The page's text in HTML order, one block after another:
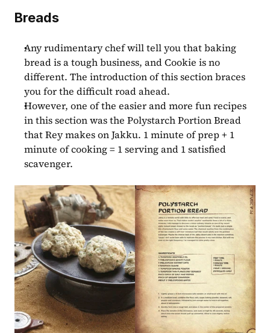
Breads
Any rudimentary chef will tell you that baking
bread is a tough business, and Cookie is no
different. The introduction of this section braces
you for the difficult road ahead.
However, one of the easier and more fun recipes
in this section was the Polystarch Portion Bread
that Rey makes on Jakku. 1 minute of prep + 1
minute of cooking = 1 serving and 1 satisfied
scavenger.